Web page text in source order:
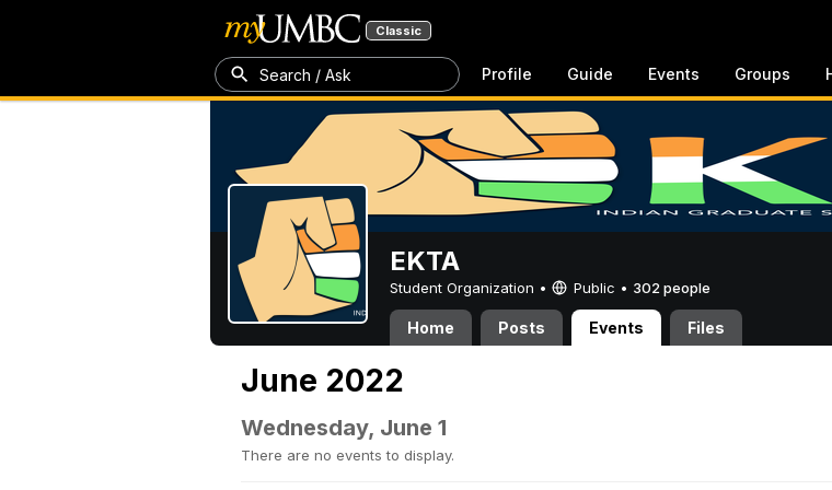
Classic
Search / Ask Profile Guide Events Groups
EKTA
Student Organization • Public • 302 people
Home Posts Events Files
June 2022
Wednesday, June 1
There are no events to display.